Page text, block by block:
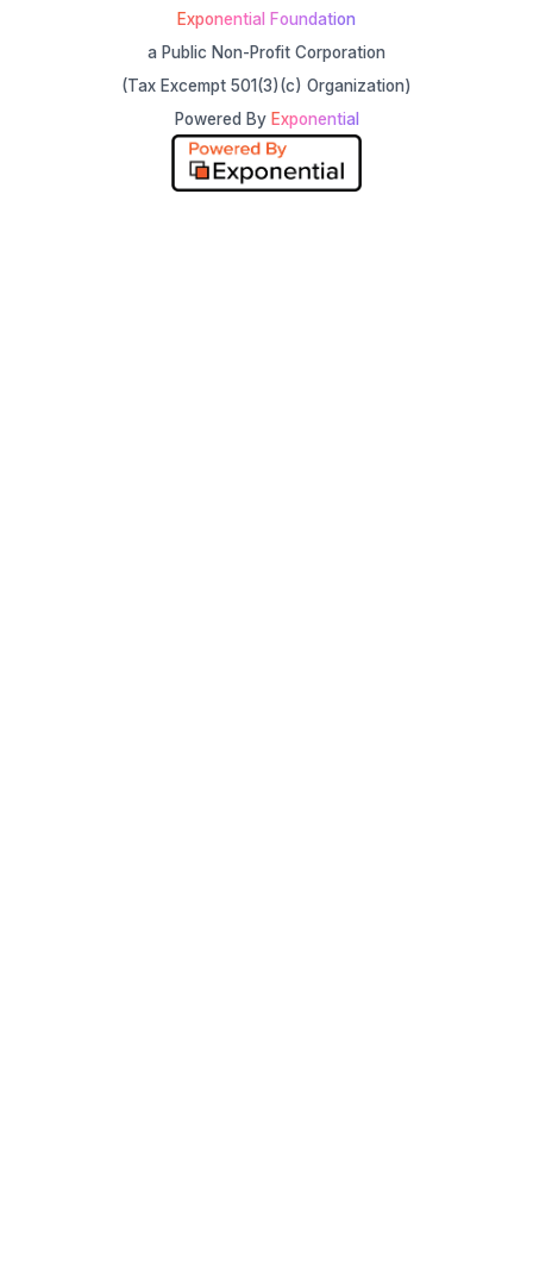
Exponential Foundation
a Public Non-Profit Corporation
(Tax Excempt 501(3)(c) Organization)
Powered By Exponential